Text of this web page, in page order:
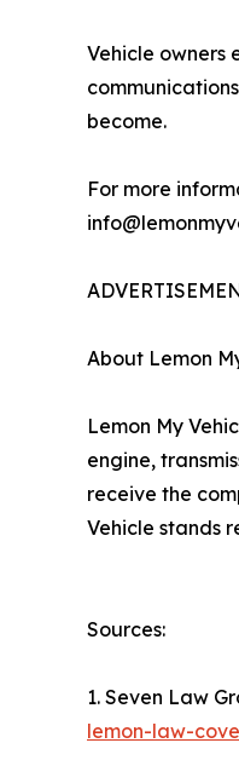
Vehicle owners
become.
For more
About Lemon
Lemon My
engine,
receive the
Vehicle stands
Sources:
1. Seven Law
lemon-law-